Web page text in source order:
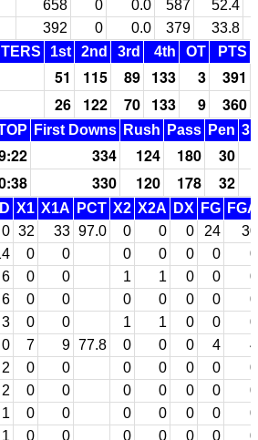
658 0 0.0 587 52.4
392 0 0.0 379 33.8
1st 2nd 3rd 4th OT PTS
51 115 89 133 3
391
26 122 70 133 9 360
First Downs Rush Pass Pen
334 124 180
30
330 120 178 32
X1 X1A PCT X2 X2A DX FG FGA
0 32 33 97.0 0 0 0 24
30
0 0 0 0 0 0
0
6 0 0 1 1 0 0
0
6 0 0 0 0 0 0
0
3 0 0 1 1 0 0
0
0 7 9 77.8 0 0 0 4
4
2 0 0 0 0 0 0
0
2 0 0 0 0 0 0
0
1 0 0 0 0 0 0
0
1 0 0 0 0 0 0
0